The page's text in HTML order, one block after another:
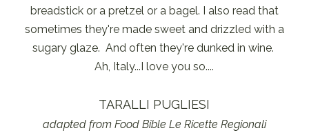
breadstick or a pretzel or a bagel. I also read that
sometimes they're made sweet and drizzled with a
sugary glaze. And often they're dunked in wine.
Ah, Italy...I love you so....
TARALLI PUGLIESI
adapted from Food Bible Le Ricette Regionali